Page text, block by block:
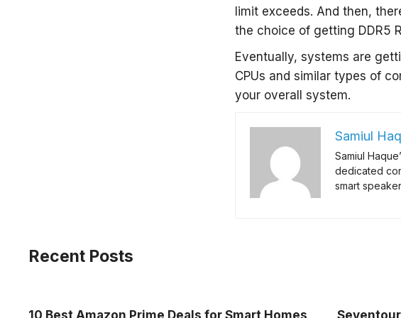
limit exceeds. And then,
the choice of getting DDR5
Eventually, systems are
CPUs and similar types of
your overall system.
Samiul
Samiul
dedicated
smart
Recent Posts
10 Best Amazon Prime Deals for Smart Homes